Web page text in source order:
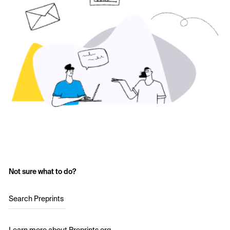
Not sure what to do?
Search Preprints